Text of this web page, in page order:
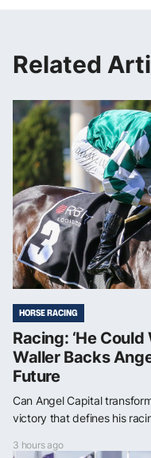
Related
HORSE RACING
Racing: ‘He Could
Waller Backs
Future
Can Angel Capital
victory that defines his
3 hours ago